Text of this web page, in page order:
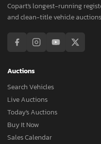
Copart's longest-running
and clean-title vehicle
Auctions
Search Vehicles
Live Auctions
Today's Auctions
Buy It Now
Sales Calendar